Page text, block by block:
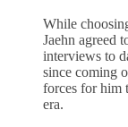
While
Jaehn agreed
interviews to
since coming
forces for him
era.